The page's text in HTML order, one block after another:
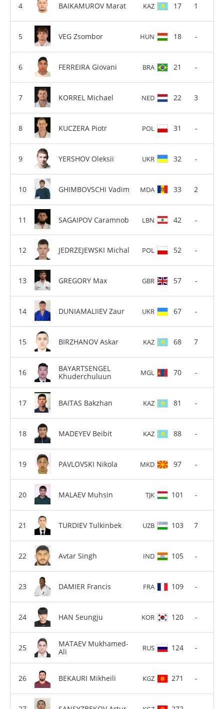
BAIKAMUROV Marat KAZ 17 1
VEG Zsombor HUN 18 -
FERREIRA Giovani BRA 21 -
KORREL Michael NED 22 3
KUCZERA Piotr POL 31 -
YERSHOV Oleksii UKR 32 -
GHIMBOVSCHI Vadim MDA 33 2
SAGAIPOV Caramnob LBN 42 -
JEDRZEJEWSKI Michal POL 52 -
GREGORY Max GBR 57 -
DUNIAMALIIEV Zaur UKR 67 -
BIRZHANOV Askar KAZ 68 7
BAYARTSENGEL
Khuderchuluun
MGL 70 -
BAITAS Bakzhan KAZ 81 -
MADEYEV Beibit KAZ 88 -
PAVLOVSKI Nikola MKD 97 -
MALAEV Muhsin TJK 101 -
TURDIEV Tulkinbek UZB 103 7
Avtar Singh IND 105 -
DAMIER Francis FRA 109 -
HAN Seungju KOR 120 -
MATAEV Mukhamed-
Ali
RUS 124 -
BEKAURI Mikheili KGZ 271 -